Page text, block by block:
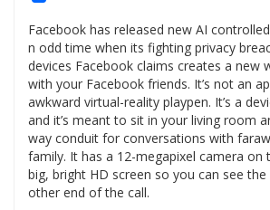
Facebook has released new AI
n odd time when its fighting privacy
devices Facebook claims creates a new
with your Facebook friends. It’s not an
awkward virtual-reality playpen. It’s a
and it’s meant to sit in your living room
way conduit for conversations with
family. It has a 12-megapixel camera on
big, bright HD screen so you can see
other end of the call.